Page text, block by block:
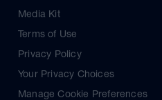
Media Kit
Terms of Use
Privacy Policy
Your Privacy Choices
Manage Cookie Preferences